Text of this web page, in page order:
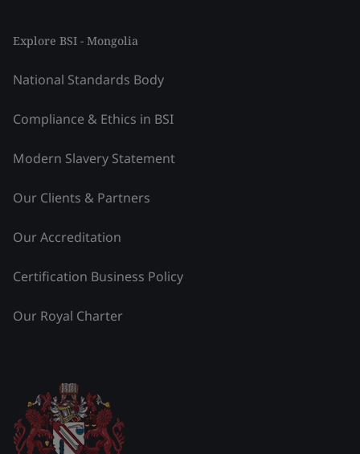
Explore BSI - Mongolia
National Standards Body
Compliance & Ethics in BSI
Modern Slavery Statement
Our Clients & Partners
Our Accreditation
Certification Business Policy
Our Royal Charter